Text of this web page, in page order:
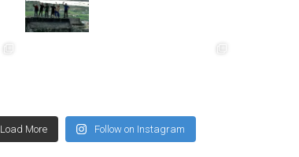
Load More Follow on Instagram